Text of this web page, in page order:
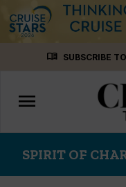
menu_book SUBSCRIBE
Toggle
navigation
menu
SPIRIT OF